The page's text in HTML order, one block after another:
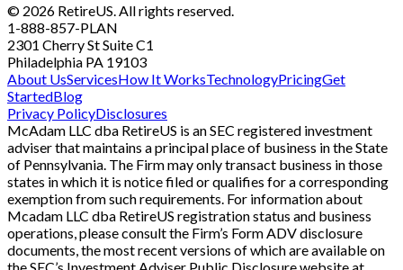
© 2026 RetireUS. All rights reserved.
1-888-857-PLAN
2301 Cherry StSuite C1
Philadelphia PA 19103
About UsServicesHow It WorksTechnologyPricingGet
StartedBlog
Privacy PolicyDisclosures
McAdam LLC dba RetireUS is an SEC registered investment
adviser that maintains a principal place of business in the State
of Pennsylvania. The Firm may only transact business in those
states in which it is notice filed or qualifies for a corresponding
exemption from such requirements. For information about
Mcadam LLC dba RetireUS registration status and business
operations, please consult the Firm’s Form ADV disclosure
documents, the most recent versions of which are available on